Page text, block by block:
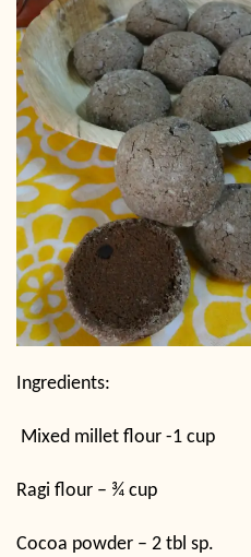
Ingredients:
Mixed millet flour -1 cup
Ragi flour – ¾ cup
Cocoa powder – 2 tbl sp.